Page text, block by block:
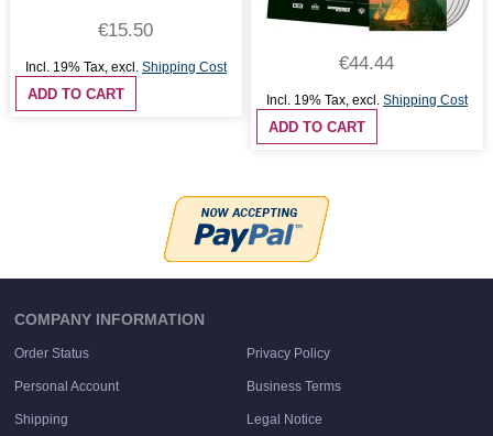
€15.50
Incl. 19% Tax, excl. Shipping Cost
ADD TO CART
€44.44
Incl. 19% Tax, excl. Shipping Cost
ADD TO CART
COMPANY INFORMATION
Order Status Privacy Policy
Personal Account Business Terms
Shipping Legal Notice